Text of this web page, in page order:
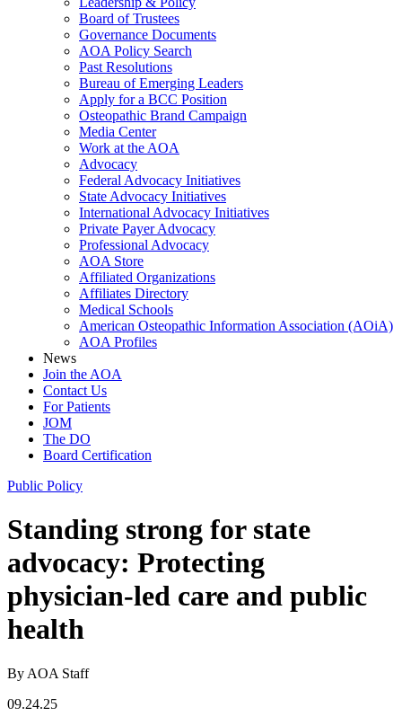
Board of Trustees
Governance Documents
AOA Policy Search
Past Resolutions
Bureau of Emerging Leaders
Apply for a BCC Position
Osteopathic Brand Campaign
Media Center
Work at the AOA
Advocacy
Federal Advocacy Initiatives
State Advocacy Initiatives
International Advocacy Initiatives
Private Payer Advocacy
Professional Advocacy
AOA Store
Affiliated Organizations
Affiliates Directory
Medical Schools
American Osteopathic Information Association (AOiA)
AOA Profiles
News
Join the AOA
Contact Us
For Patients
JOM
The DO
Board Certification
Public Policy
Standing strong for state
advocacy: Protecting
physician-led care and public
health
By AOA Staff
09.24.25